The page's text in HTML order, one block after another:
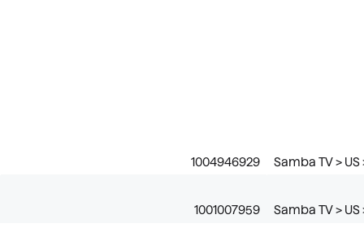
1004946929 Samba TV >
1001007959 Samba TV >